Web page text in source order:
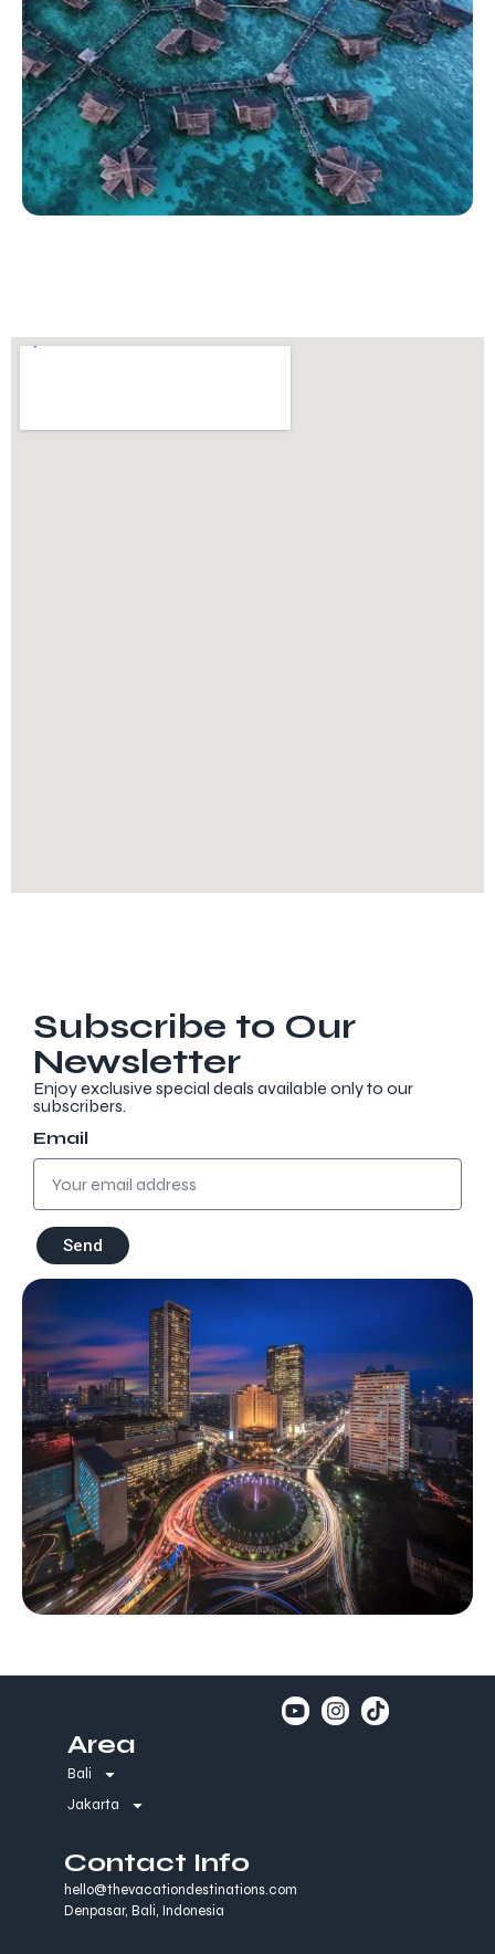
Subscribe to Our
Newsletter
Enjoy exclusive special deals available only to our
subscribers.
Discover more
Email
Send
Area
Bali
Jakarta
Contact Info
hello@thevacationdestinations.com
Denpasar, Bali, Indonesia